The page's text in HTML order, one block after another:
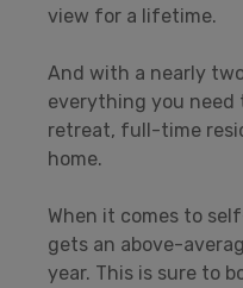
view for a lifetime.
And with a nearly
everything you need
retreat, full-time
home.
When it comes to
gets an above-
year. This is sure to